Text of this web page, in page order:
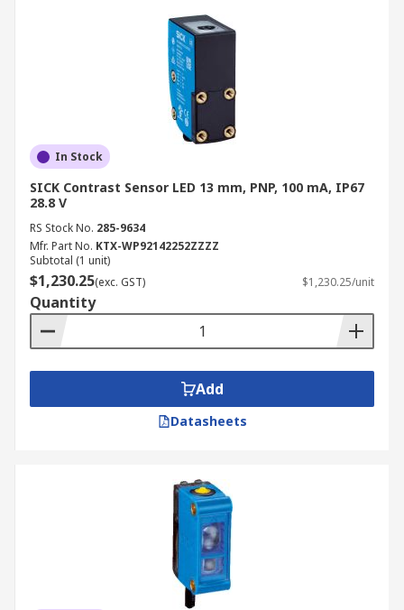
In Stock
SICK Contrast Sensor LED 13 mm, PNP, 100 mA, IP67
28.8 V
RS Stock No. 285-9634
Mfr. Part No. KTX-WP92142252ZZZZ
Subtotal (1 unit)
$1,230.25(exc. GST) $1,230.25/unit
Quantity
Add
Datasheets